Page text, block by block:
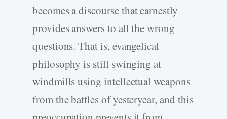
becomes a discourse that earnestly
provides answers to all the wrong
questions. That is, evangelical
philosophy is still swinging at
windmills using intellectual weapons
from the battles of yesteryear, and this